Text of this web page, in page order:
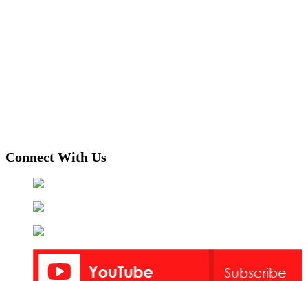
Connect With Us